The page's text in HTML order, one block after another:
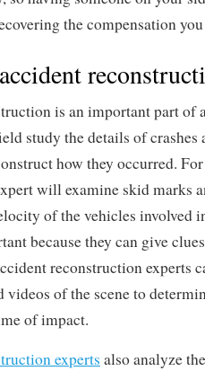
the compensation
is an important part of
study the details of crashes
how they occurred.
will examine skid marks
of the vehicles involved
because they can give
reconstruction experts
videos of the scene to
of impact.
experts also analyze